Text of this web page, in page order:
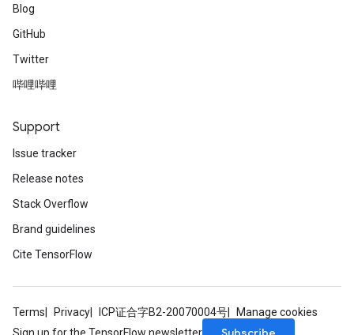
Blog
GitHub
Twitter
哔哩哔哩
Support
Issue tracker
Release notes
Stack Overflow
Brand guidelines
Cite TensorFlow
Terms Privacy ICP证合字B2-20070004号
Manage cookies